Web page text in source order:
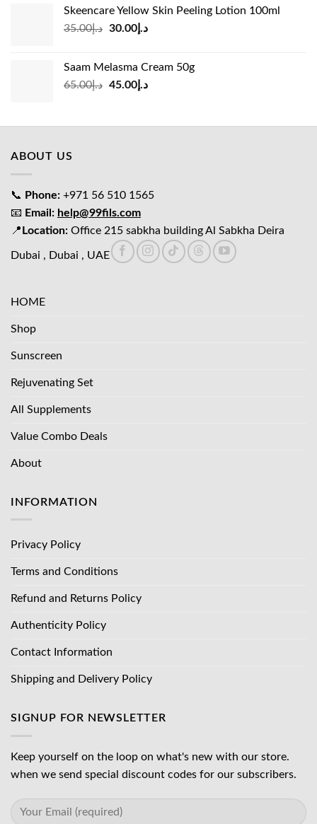
د.إ39.00.
د.إ27.00.
Skeencare Yellow Skin Peeling Lotion 100ml
د.إ35.00
Original
د.إ35.00.
د.إ30.00
Current
د.إ30.00.
Saam Melasma Cream 50g
د.إ65.00
Original
د.إ65.00.
د.إ45.00
Current
د.إ45.00.
ABOUT US
📞 Phone: +971 56 510 1565
📧 Email: help@99fils.com
📍Location: Office 215 sabkha building Al Sabkha Deira
Dubai , Dubai , UAE
HOME
Shop
Sunscreen
Rejuvenating Set
All Supplements
Value Combo Deals
About
INFORMATION
Privacy Policy
Terms and Conditions
Refund and Returns Policy
Authenticity Policy
Contact Information
Shipping and Delivery Policy
SIGNUP FOR NEWSLETTER
Keep yourself on the loop on what's new with our store.
when we send special discount codes for our subscribers.